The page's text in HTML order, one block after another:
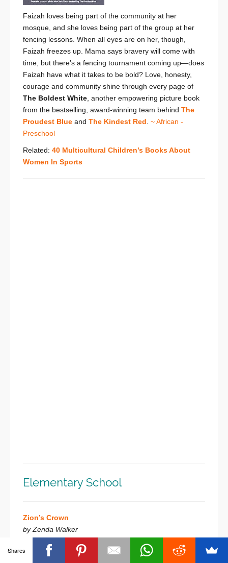
Faizah loves being part of the community at her
mosque, and she loves being part of the group at her
fencing lessons. When all eyes are on her, though,
Faizah freezes up. Mama says bravery will come with
time, but there’s a fencing tournament coming up—does
Faizah have what it takes to be bold? Love, honesty,
courage and community shine through every page of
The Boldest White, another empowering picture book
from the bestselling, award-winning team behind The
Proudest Blue and The Kindest Red. ~ African -
Preschool
Related: 40 Multicultural Children’s Books About
Women In Sports
Elementary School
Zion’s Crown
by Zenda Walker
Shares